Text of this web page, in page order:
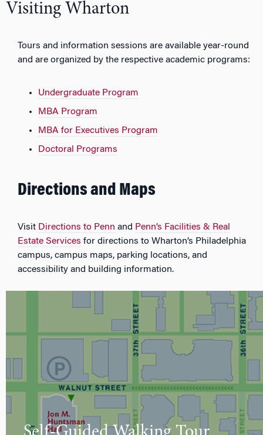
Visiting Wharton
Tours and information sessions are available year-round
and are organized by the respective academic programs:
Undergraduate Program
MBA Program
MBA for Executives Program
Doctoral Programs
Directions and Maps
Visit Directions to Penn and Penn’s Facilities & Real
Estate Services for directions to Wharton’s Philadelphia
campus, campus maps, parking locations, and
accessibility and building information.